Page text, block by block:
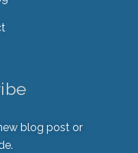
blog post or